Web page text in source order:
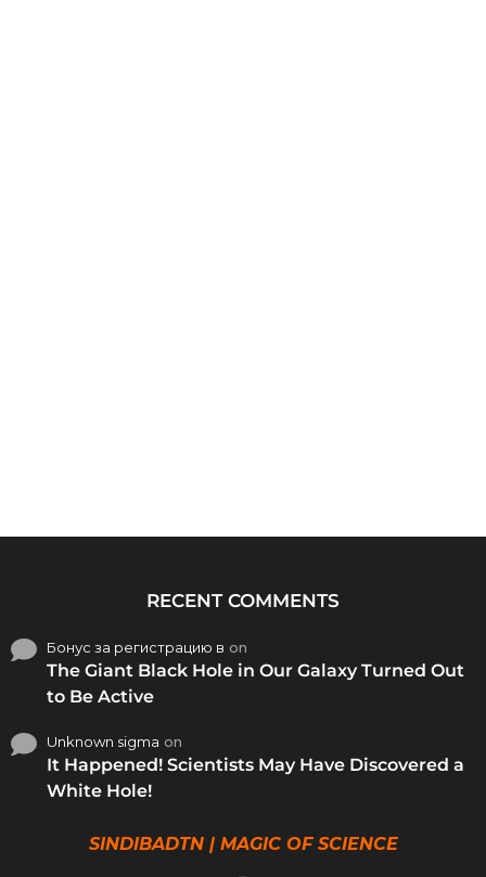
RECENT COMMENTS
Бонус за регистрацию в on
The Giant Black Hole in Our Galaxy Turned Out
to Be Active
Unknown sigma on
It Happened! Scientists May Have Discovered a
White Hole!
SINDIBADTN | MAGIC OF SCIENCE